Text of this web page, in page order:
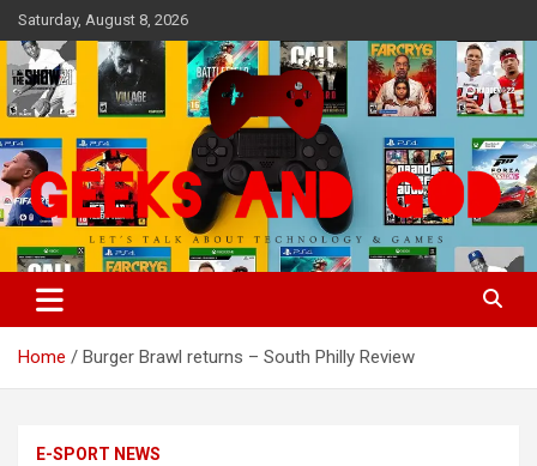
Skip
to
content
Saturday, August 8, 2026
Geeks And God
Let's Talk About Technology & Games
Home Burger Brawl returns – South Philly Review
E-SPORT NEWS